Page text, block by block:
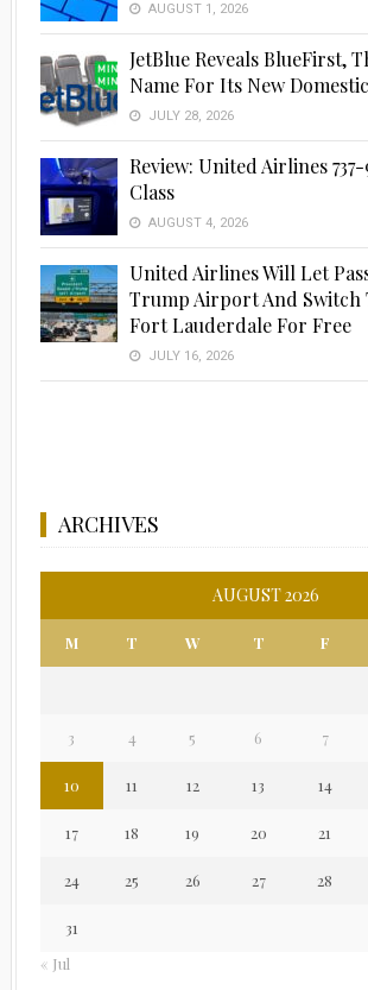
AUGUST 1, 2026
JetBlue Reveals BlueFirst,
Name For Its New
JULY 28, 2026
Review: United Airlines
Class
AUGUST 4, 2026
United Airlines Will Let
Trump Airport And Switch
Fort Lauderdale For Free
JULY 16, 2026
ARCHIVES
AUGUST 2026
M T W T F
3 4 5 6 7
10 11 12 13 14
17 18 19 20 21
24 25 26 27 28
31
« Jul